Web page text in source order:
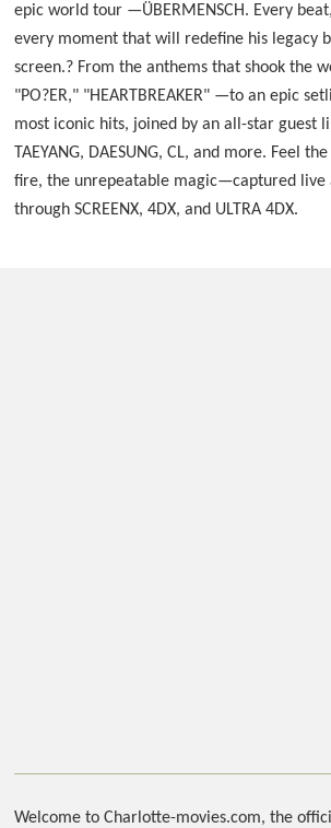
epic world tour —ÜBERMENSCH. Every
every moment that will redefine his legacy
screen.? From the anthems that shook the
"PO?ER," "HEARTBREAKER" —to an epic
most iconic hits, joined by an all-star guest
TAEYANG, DAESUNG, CL, and more. Feel
fire, the unrepeatable magic—captured live
through SCREENX, 4DX, and ULTRA 4DX.
Welcome to Charlotte-movies.com, the